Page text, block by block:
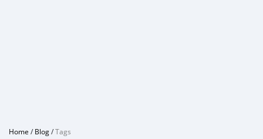
Home /Blog/Tags